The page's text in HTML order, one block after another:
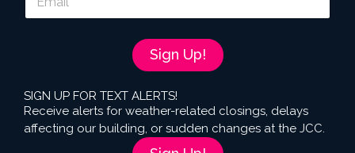
a
Sign Up!
SIGN UP FOR TEXT ALERTS!
Receive alerts for weather-related closings, delays
affecting our building, or sudden changes at the JCC.